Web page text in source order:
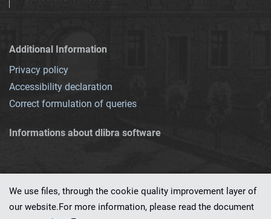
Additional Information
Privacy policy
Accessibility declaration
Correct formulation of queries
Informations about dlibra software
We use files, through the cookie quality improvement layer of
our website.For more information, please read the document